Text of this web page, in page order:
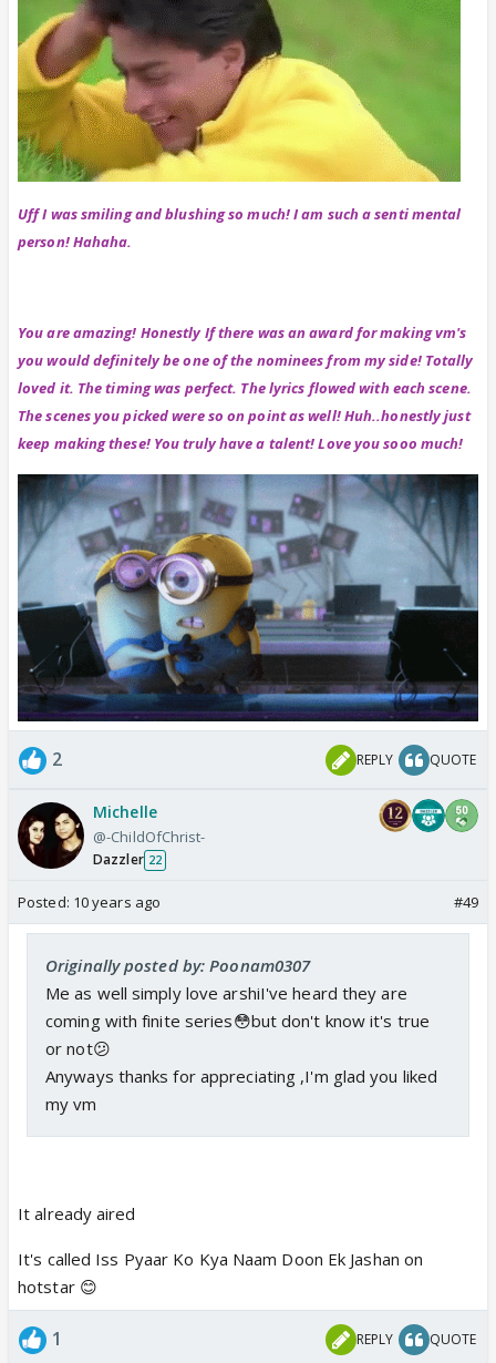
Uff I was smiling and blushing so much! I am such a senti mental
person! Hahaha.
You are amazing! Honestly If there was an award for making vm's
you would definitely be one of the nominees from my side! Totally
loved it. The timing was perfect. The lyrics flowed with each scene.
The scenes you picked were so on point as well! Huh..honestly just
keep making these! You truly have a talent! Love you sooo much!
2 REPLY QUOTE
Michelle
@-ChildOfChrist-
Dazzler 22
Posted: 10 years ago #49
Originally posted by: Poonam0307
Me as well simply love arshiI've heard they are
coming with finite series😳but don't know it's true
or not😕
Anyways thanks for appreciating ,I'm glad you liked
my vm
It already aired
It's called Iss Pyaar Ko Kya Naam Doon Ek Jashan on
hotstar 😊
1 REPLY QUOTE